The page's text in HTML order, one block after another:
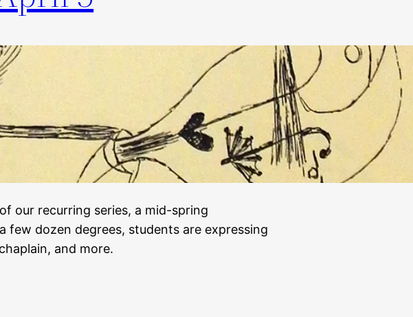
our recurring series, a mid-spring
few dozen degrees, students are expressing
and more.